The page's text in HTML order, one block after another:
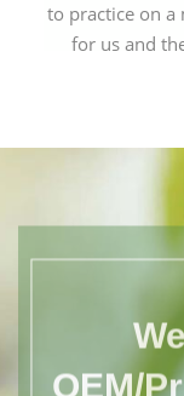
to practice on a
for us and
OEM/